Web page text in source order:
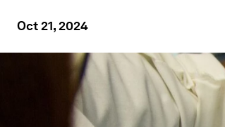
Oct 21, 2024